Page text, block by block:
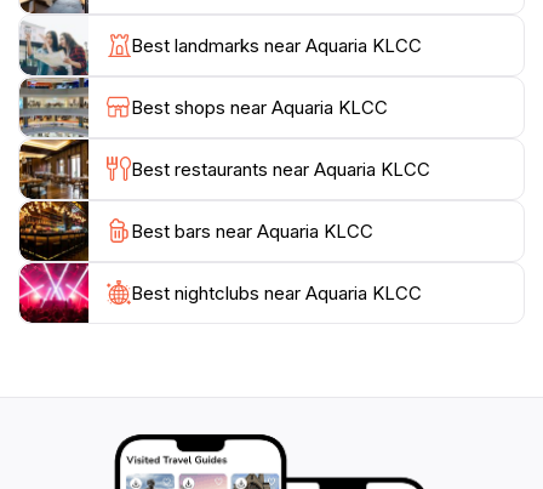
staff. The aquarium also emphasizes conservation
efforts, raising awareness about marine ecosystems
and the importance of protecting our oceans. Families
will particularly enjoy the hands-on activities designed
for children, making it a perfect destination for visitors
of all ages.
Whether you're seeking a fascinating educational
outing, a unique photo opportunity, or simply a break
from the hustle and bustle of the city, Aquaria KLCC
provides an unforgettable experience that highlights
Best landmarks near Aquaria KLCC
Best shops near Aquaria KLCC
Best restaurants near Aquaria KLCC
Best bars near Aquaria KLCC
Best nightclubs near Aquaria KLCC